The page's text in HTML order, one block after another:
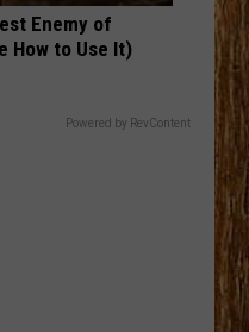
Enemy of
How to Use It)
Powered by RevContent